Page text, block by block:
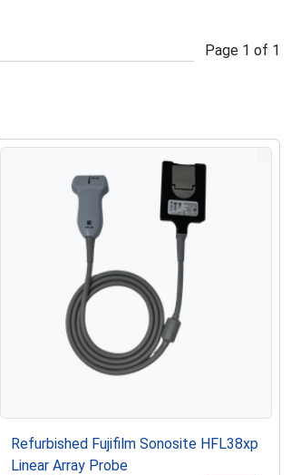
Page 1 of 1
Refurbished Fujifilm Sonosite HFL38xp
Linear Array Probe